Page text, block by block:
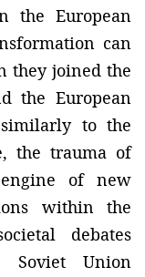
the European
can
they joined the
the European
to the
the trauma of
of new
within the
debates
Union